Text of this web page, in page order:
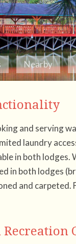
Nearby
and serving
laundry
in both lodges.
in both lodges
and